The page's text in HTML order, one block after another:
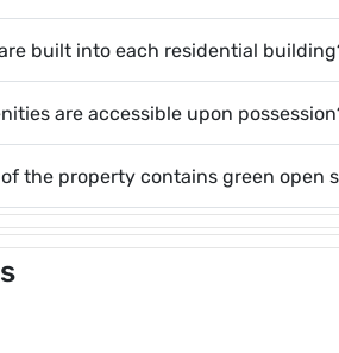
built into each residential
are accessible upon
the property contains green open